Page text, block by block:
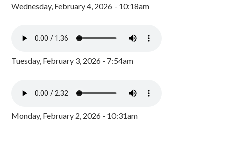
Wednesday, February 4, 2026 - 10:18am
Tuesday, February 3, 2026 - 7:54am
Monday, February 2, 2026 - 10:31am